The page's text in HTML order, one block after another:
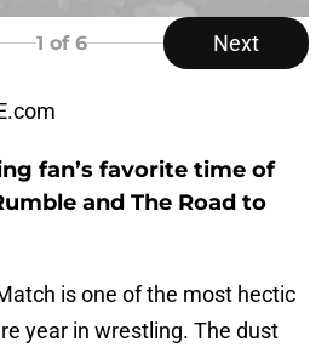
1 of 6 Next
fan’s favorite time of
and The Road to
is one of the most hectic
year in wrestling. The dust